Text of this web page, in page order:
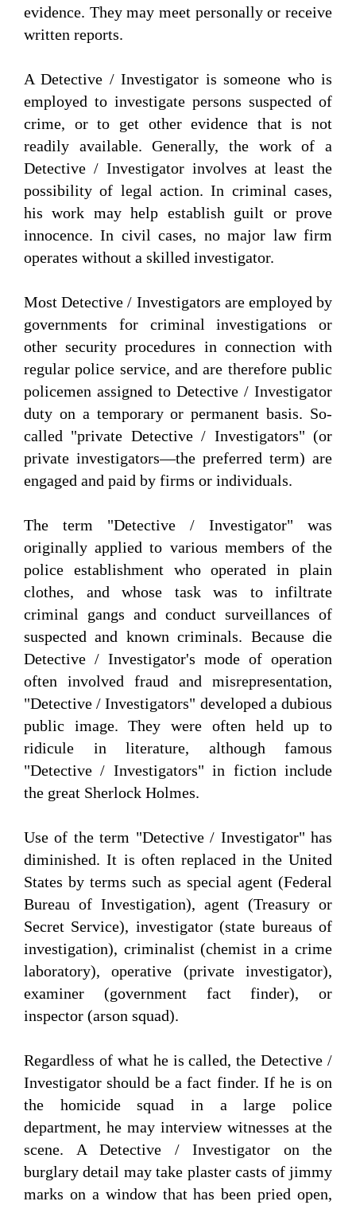
evidence. They may meet personally or receive
written reports.
A Detective / Investigator is someone who is
employed to investigate persons suspected of
crime, or to get other evidence that is not
readily available. Generally, the work of a
Detective / Investigator involves at least the
possibility of legal action. In criminal cases,
his work may help establish guilt or prove
innocence. In civil cases, no major law firm
operates without a skilled investigator.
Most Detective / Investigators are employed by
governments for criminal investigations or
other security procedures in connection with
regular police service, and are therefore public
policemen assigned to Detective / Investigator
duty on a temporary or permanent basis. So-
called "private Detective / Investigators" (or
private investigators—the preferred term) are
engaged and paid by firms or individuals.
The term "Detective / Investigator" was
originally applied to various members of the
police establishment who operated in plain
clothes, and whose task was to infiltrate
criminal gangs and conduct surveillances of
suspected and known criminals. Because die
Detective / Investigator's mode of operation
often involved fraud and misrepresentation,
"Detective / Investigators" developed a dubious
public image. They were often held up to
ridicule in literature, although famous
"Detective / Investigators" in fiction include
the great Sherlock Holmes.
Use of the term "Detective / Investigator" has
diminished. It is often replaced in the United
States by terms such as special agent (Federal
Bureau of Investigation), agent (Treasury or
Secret Service), investigator (state bureaus of
investigation), criminalist (chemist in a crime
laboratory), operative (private investigator),
examiner (government fact finder), or
inspector (arson squad).
Regardless of what he is called, the Detective /
Investigator should be a fact finder. If he is on
the homicide squad in a large police
department, he may interview witnesses at the
scene. A Detective / Investigator on the
burglary detail may take plaster casts of jimmy
marks on a window that has been pried open,